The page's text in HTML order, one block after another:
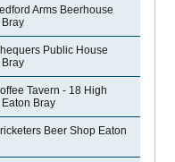
Arms Beerhouse
Bray
Public House
Bray
Tavern - 18 High
Bray
Beer Shop Eaton